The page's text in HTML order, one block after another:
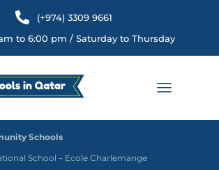
(+974) 3309 9661
to 6:00 pm / Saturday to Thursday
Schools
School – Ecole Charlemange